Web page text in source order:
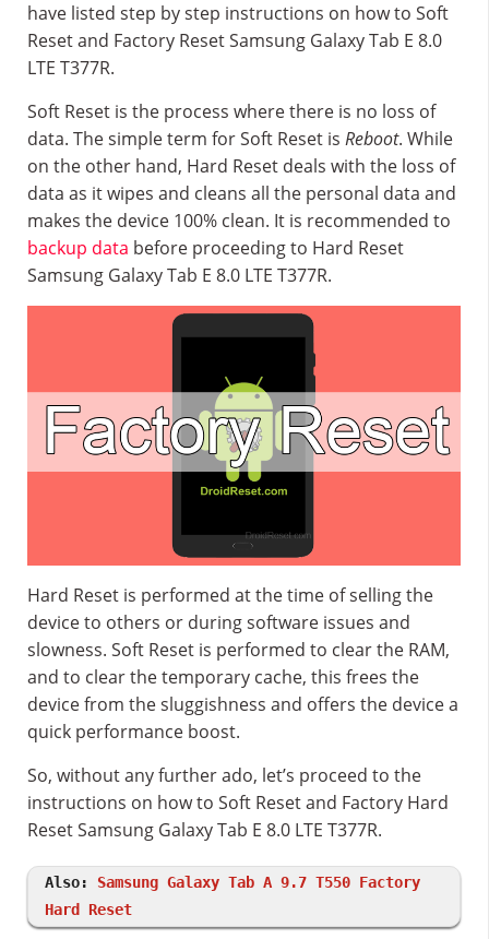
have listed step by step instructions on how to Soft
Reset and Factory Reset Samsung Galaxy Tab E 8.0
LTE T377R.
Soft Reset is the process where there is no loss of
data. The simple term for Soft Reset is Reboot. While
on the other hand, Hard Reset deals with the loss of
data as it wipes and cleans all the personal data and
makes the device 100% clean. It is recommended to
backup data before proceeding to Hard Reset
Samsung Galaxy Tab E 8.0 LTE T377R.
Hard Reset is performed at the time of selling the
device to others or during software issues and
slowness. Soft Reset is performed to clear the RAM,
and to clear the temporary cache, this frees the
device from the sluggishness and offers the device a
quick performance boost.
So, without any further ado, let’s proceed to the
instructions on how to Soft Reset and Factory Hard
Reset Samsung Galaxy Tab E 8.0 LTE T377R.
Also: Samsung Galaxy Tab A 9.7 T550 Factory
Hard Reset